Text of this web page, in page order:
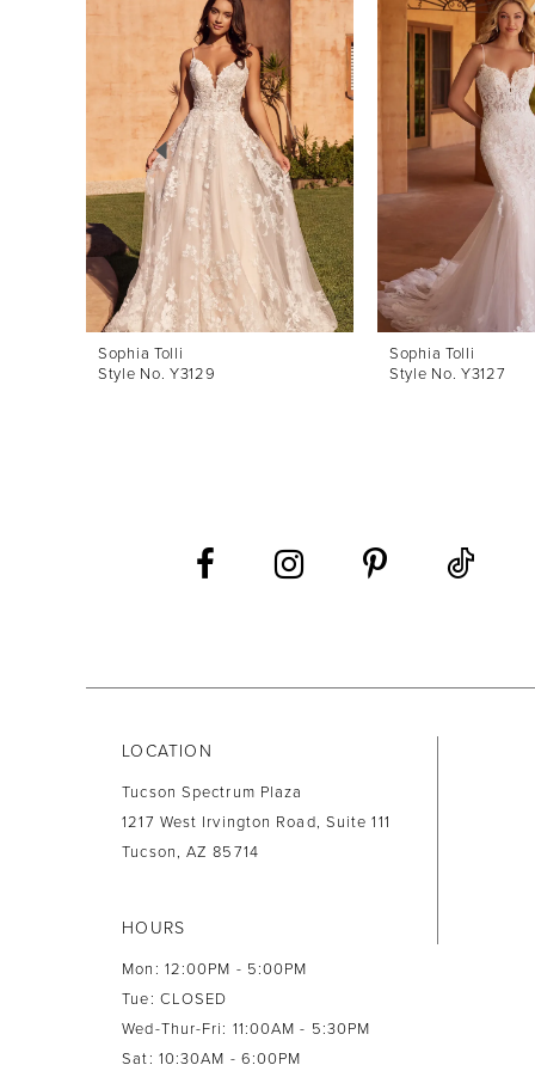
5
6
7
Sophia Tolli
Style No. Y3129
Sophia Tolli
Style No. Y3127
LOCATION
Tucson Spectrum Plaza
1217 West Irvington Road, Suite 111
Tucson, AZ 85714
HOURS
Mon: 12:00PM - 5:00PM
Tue: CLOSED
Wed-Thur-Fri: 11:00AM - 5:30PM
Sat: 10:30AM - 6:00PM